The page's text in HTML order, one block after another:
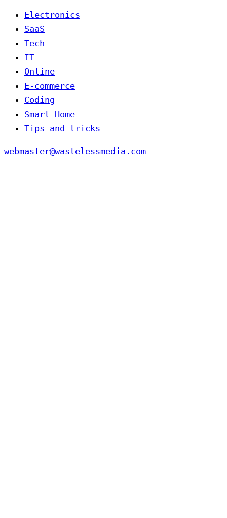
Electronics
SaaS
Tech
IT
Online
E-commerce
Coding
Smart Home
Tips and tricks
webmaster@wastelessmedia.com